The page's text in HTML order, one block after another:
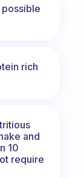
rich
and
10
require